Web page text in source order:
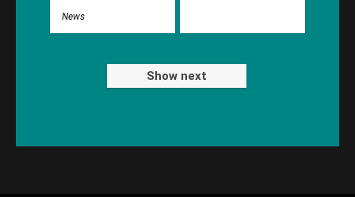
News
Show next